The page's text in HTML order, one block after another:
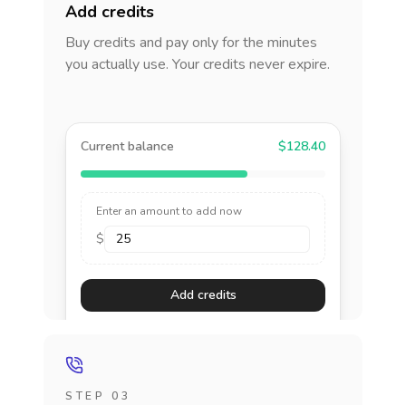
Add credits
Buy credits and pay only for the minutes
you actually use. Your credits never expire.
Current balance $128.40
Enter an amount to add now
$
Add credits
STEP 03